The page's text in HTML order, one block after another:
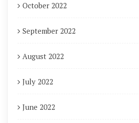
October 2022
September 2022
August 2022
July 2022
June 2022